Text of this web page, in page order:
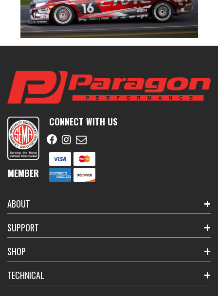
MEMBER
CONNECT WITH US
ABOUT
SUPPORT
SHOP
TECHNICAL